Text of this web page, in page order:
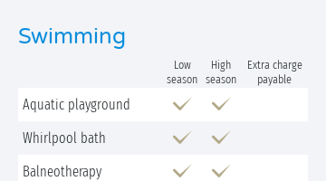
Swimming
Low
season
High
season
Extra charge
payable
Aquatic playground
Whirlpool bath
Balneotherapy